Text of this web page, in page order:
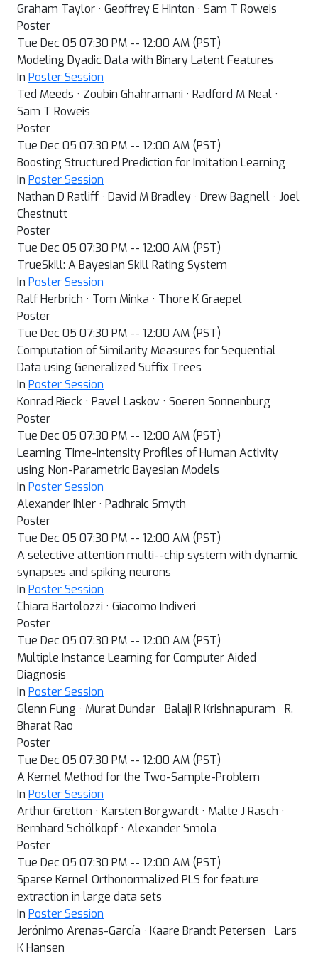
Graham Taylor · Geoffrey E Hinton · Sam T Roweis
Poster
Tue Dec 05 07:30 PM -- 12:00 AM (PST)
Modeling Dyadic Data with Binary Latent Features
In Poster Session
Ted Meeds · Zoubin Ghahramani · Radford M Neal ·
Sam T Roweis
Poster
Tue Dec 05 07:30 PM -- 12:00 AM (PST)
Boosting Structured Prediction for Imitation Learning
In Poster Session
Nathan D Ratliff · David M Bradley · Drew Bagnell · Joel
Chestnutt
Poster
Tue Dec 05 07:30 PM -- 12:00 AM (PST)
TrueSkill: A Bayesian Skill Rating System
In Poster Session
Ralf Herbrich · Tom Minka · Thore K Graepel
Poster
Tue Dec 05 07:30 PM -- 12:00 AM (PST)
Computation of Similarity Measures for Sequential
Data using Generalized Suffix Trees
In Poster Session
Konrad Rieck · Pavel Laskov · Soeren Sonnenburg
Poster
Tue Dec 05 07:30 PM -- 12:00 AM (PST)
Learning Time-Intensity Profiles of Human Activity
using Non-Parametric Bayesian Models
In Poster Session
Alexander Ihler · Padhraic Smyth
Poster
Tue Dec 05 07:30 PM -- 12:00 AM (PST)
A selective attention multi--chip system with dynamic
synapses and spiking neurons
In Poster Session
Chiara Bartolozzi · Giacomo Indiveri
Poster
Tue Dec 05 07:30 PM -- 12:00 AM (PST)
Multiple Instance Learning for Computer Aided
Diagnosis
In Poster Session
Glenn Fung · Murat Dundar · Balaji R Krishnapuram · R.
Bharat Rao
Poster
Tue Dec 05 07:30 PM -- 12:00 AM (PST)
A Kernel Method for the Two-Sample-Problem
In Poster Session
Arthur Gretton · Karsten Borgwardt · Malte J Rasch ·
Bernhard Schölkopf · Alexander Smola
Poster
Tue Dec 05 07:30 PM -- 12:00 AM (PST)
Sparse Kernel Orthonormalized PLS for feature
extraction in large data sets
In Poster Session
Jerónimo Arenas-García · Kaare Brandt Petersen · Lars
K Hansen